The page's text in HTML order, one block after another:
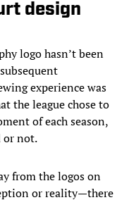
design
logo hasn’t been
experience was
the league chose to
of each season,
or not.
from the logos on
or reality—there